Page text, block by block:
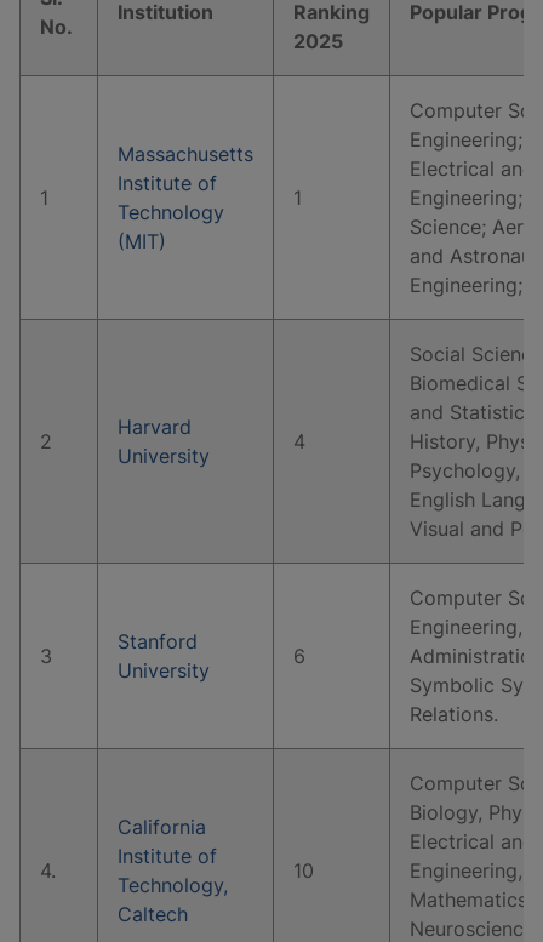
No.
Institution
Ranking
2025
Popular
1
Massachusetts
Institute of
Technology
(MIT)
1
Computer
Engineering;
Electrical and
Engineering;
Science;
and
Engineering;
2
Harvard
University
4
Social
Biomedical
and
History,
Psychology,
English
Visual and
3
Stanford
University
6
Computer
Engineering,
Symbolic
Relations.
4.
California
Institute of
Technology,
Caltech
10
Computer
Biology,
Electrical and
Engineering,
Mathematics,